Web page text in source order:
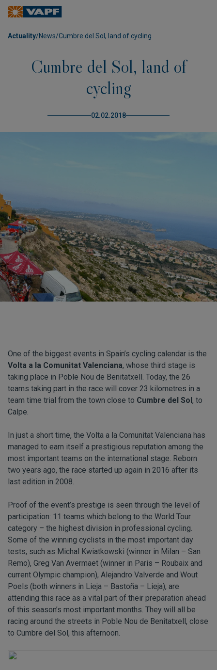
Actuality/News/Cumbre del Sol, land of cycling
Cumbre del Sol, land of
cycling
02.02.2018
One of the biggest events in Spain’s cycling calendar is the
Volta a la Comunitat Valenciana, whose third stage is
taking place in Poble Nou de Benitatxell. Today, the 26
teams taking part in the race will cover 23 kilometres in a
team time trial from the town close to Cumbre del Sol, to
Calpe.
In just a short time, the Volta a la Comunitat Valenciana has
managed to earn itself a prestigious reputation among the
most important teams on the international stage. Reborn
two years ago, the race started up again in 2016 after its
last edition in 2008.
Proof of the event’s prestige is seen through the level of
participation: 11 teams which belong to the World Tour
category – the highest division in professional cycling.
Some of the winning cyclists in the most important day
tests, such as Michal Kwiatkowski (winner in Milan – San
Remo), Greg Van Avermaet (winner in Paris – Roubaix and
current Olympic champion), Alejandro Valverde and Wout
Poels (both winners in Lieja – Bastoña – Lieja), are
attending this race as a vital part of their preparation ahead
of this season’s most important months. They will all be
racing around the streets in Poble Nou de Benitatxell, close
to Cumbre del Sol, this afternoon.